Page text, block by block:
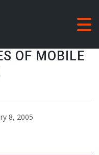
OF MOBILE
8, 2005